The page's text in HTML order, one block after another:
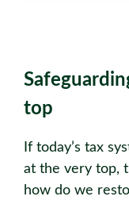
top
If today’s tax
at the very top,
how do we